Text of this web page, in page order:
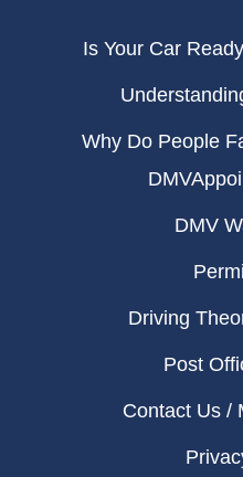
Is Your Car
Why Do People
DMV
Driving
Post
Contact Us /